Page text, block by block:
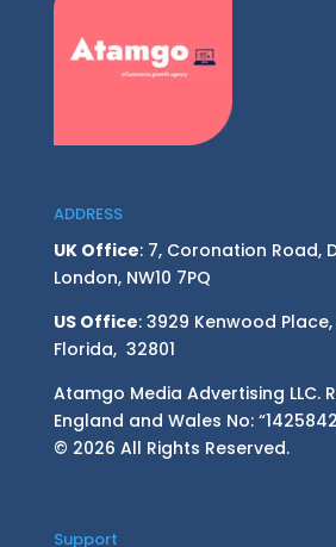
ADDRESS
UK Office: 7, Coronation Road,
London, NW10 7PQ
US Office: 3929 Kenwood
Florida, 32801
Atamgo Media Advertising LLC.
England and Wales No:
© 2026 All Rights Reserved.
Support